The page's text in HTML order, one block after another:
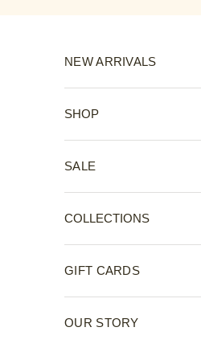
NEW ARRIVALS
SHOP
SALE
COLLECTIONS
GIFT CARDS
OUR STORY